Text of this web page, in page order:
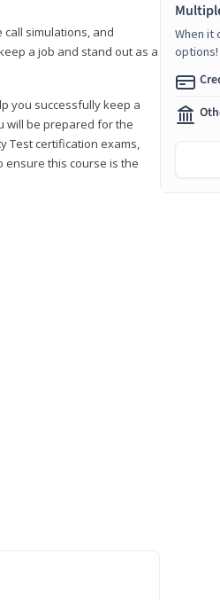
simulations, and
a job and stand out as a
you successfully keep a
will be prepared for the
Test certification exams,
ensure this course is the
When it
options!